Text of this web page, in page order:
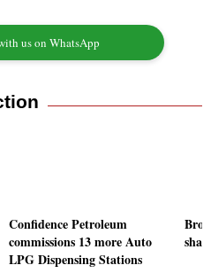
us on WhatsApp
Confidence Petroleum
commissions 13 more Auto
LPG Dispensing Stations